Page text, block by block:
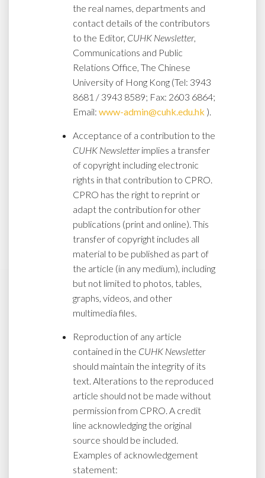
the real names, departments and
contact details of the contributors
to the Editor, CUHK Newsletter,
Communications and Public
Relations Office, The Chinese
University of Hong Kong (Tel: 3943
8681 / 3943 8589; Fax: 2603 6864;
Email: www-admin@cuhk.edu.hk ).
Acceptance of a contribution to the
CUHK Newsletterimplies a transfer
of copyright including electronic
rights in that contribution to CPRO.
CPRO has the right to reprint or
adapt the contribution for other
publications (print and online). This
transfer of copyright includes all
material to be published as part of
the article (in any medium), including
but not limited to photos, tables,
graphs, videos, and other
multimedia files.
Reproduction of any article
contained in the CUHK Newsletter
should maintain the integrity of its
text. Alterations to the reproduced
article should not be made without
permission from CPRO. A credit
line acknowledging the original
source should be included.
Examples of acknowledgement
statement: